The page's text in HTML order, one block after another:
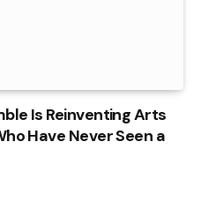
Is Reinventing Arts
Have Never Seen a